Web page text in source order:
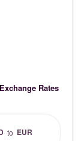
Rates
to EUR